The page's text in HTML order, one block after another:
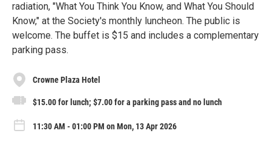
radiation, "What You Think You Know, and What You Should
Know," at the Society's monthly luncheon. The public is
welcome. The buffet is $15 and includes a complementary
parking pass.
Crowne Plaza Hotel
$15.00 for lunch; $7.00 for a parking pass and no lunch
11:30 AM - 01:00 PM on Mon, 13 Apr 2026